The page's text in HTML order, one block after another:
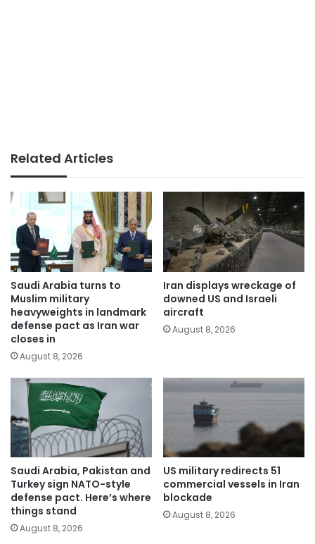
Related Articles
Saudi Arabia turns to
Muslim military
heavyweights in landmark
defense pact as Iran war
closes in
August 8, 2026
Iran displays wreckage of
downed US and Israeli
aircraft
August 8, 2026
Saudi Arabia, Pakistan and
Turkey sign NATO-style
defense pact. Here’s where
things stand
August 8, 2026
US military redirects 51
commercial vessels in Iran
blockade
August 8, 2026